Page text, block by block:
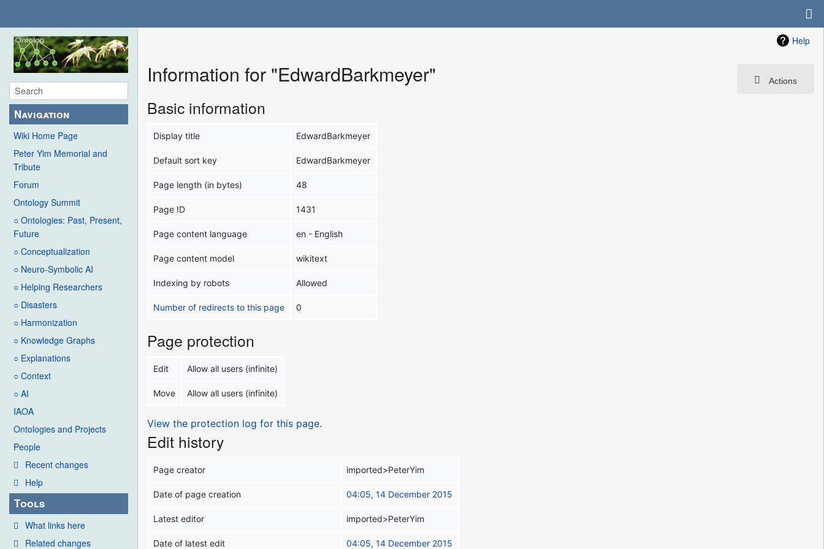
Navigation
Wiki Home Page
Peter Yim Memorial and
Tribute
Forum
Ontology Summit
○ Ontologies: Past, Present,
Future
○ Conceptualization
○ Neuro-Symbolic AI
○ Helping Researchers
○ Disasters
○ Harmonization
○ Knowledge Graphs
○ Explanations
○ Context
○ AI
IAOA
Ontologies and Projects
People
Recent changes
Help
Tools
What links here
Related changes
Help
Actions
Information for "EdwardBarkmeyer"
Basic information
Display title EdwardBarkmeyer
Default sort key EdwardBarkmeyer
Page length (in bytes) 48
Page ID 1431
Page content language en - English
Page content model wikitext
Indexing by robots Allowed
Number of redirects to this page 0
Page protection
Edit Allow all users (infinite)
Move Allow all users (infinite)
View the protection log for this page.
Edit history
Page creator imported>PeterYim
Date of page creation 04:05, 14 December 2015
Latest editor imported>PeterYim
Date of latest edit 04:05, 14 December 2015